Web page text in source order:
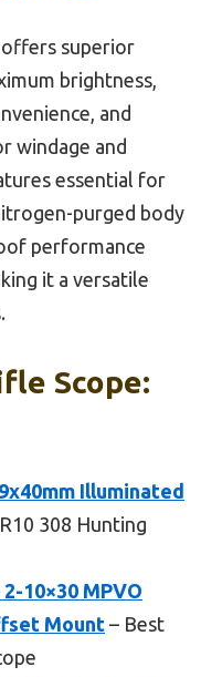
superior
brightness,
and
windage and
essential for
purged body
performance
it a versatile
Scope:
Illuminated
308 Hunting
10×30 MPVO
Mount – Best